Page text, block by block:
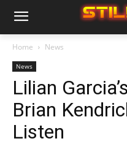
Home News
News
Lilian
Brian
Listen